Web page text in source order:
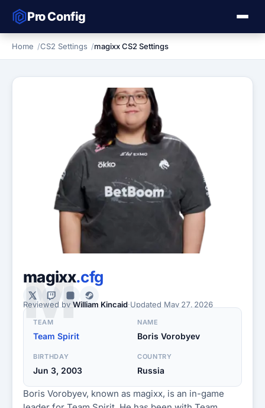
Pro Config
Home CS2 Settings magixx CS2 Settings
M
magixx.cfg
Reviewed by William Kincaid·Updated May 27, 2026
TEAM
Team Spirit
NAME
Boris Vorobyev
BIRTHDAY
Jun 3, 2003
COUNTRY
Russia
Boris Vorobyev, known as magixx, is an in-game